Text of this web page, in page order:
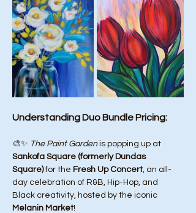
Understanding Duo Bundle Pricing:
🎨✨ The Paint Garden is popping up at
Sankofa Square (formerly Dundas
Square) for the Fresh Up Concert, an all-
day celebration of R&B, Hip-Hop, and
Black creativity, hosted by the iconic
Melanin Market!